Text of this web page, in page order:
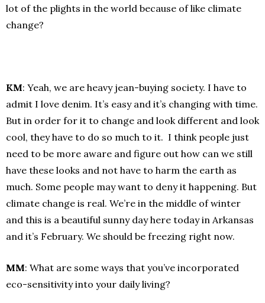
lot of the plights in the world because of like climate
change?
KM: Yeah, we are heavy jean-buying society. I have to
admit I love denim. It’s easy and it’s changing with time.
But in order for it to change and look different and look
cool, they have to do so much to it. I think people just
need to be more aware and figure out how can we still
have these looks and not have to harm the earth as
much. Some people may want to deny it happening. But
climate change is real. We’re in the middle of winter
and this is a beautiful sunny day here today in Arkansas
and it’s February. We should be freezing right now.
MM: What are some ways that you’ve incorporated
eco-sensitivity into your daily living?